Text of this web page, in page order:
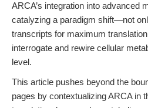
ARCA’s integration into advanced
catalyzing a paradigm shift—not
transcripts for maximum
interrogate and rewire cellular
level.
This article pushes beyond the
pages by contextualizing ARCA in